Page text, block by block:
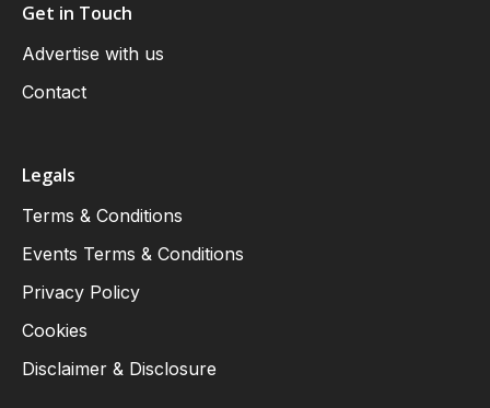
Get in Touch
Advertise with us
Contact
Legals
Terms & Conditions
Events Terms & Conditions
Privacy Policy
Cookies
Disclaimer & Disclosure